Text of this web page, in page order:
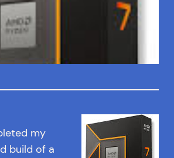
my
build of a